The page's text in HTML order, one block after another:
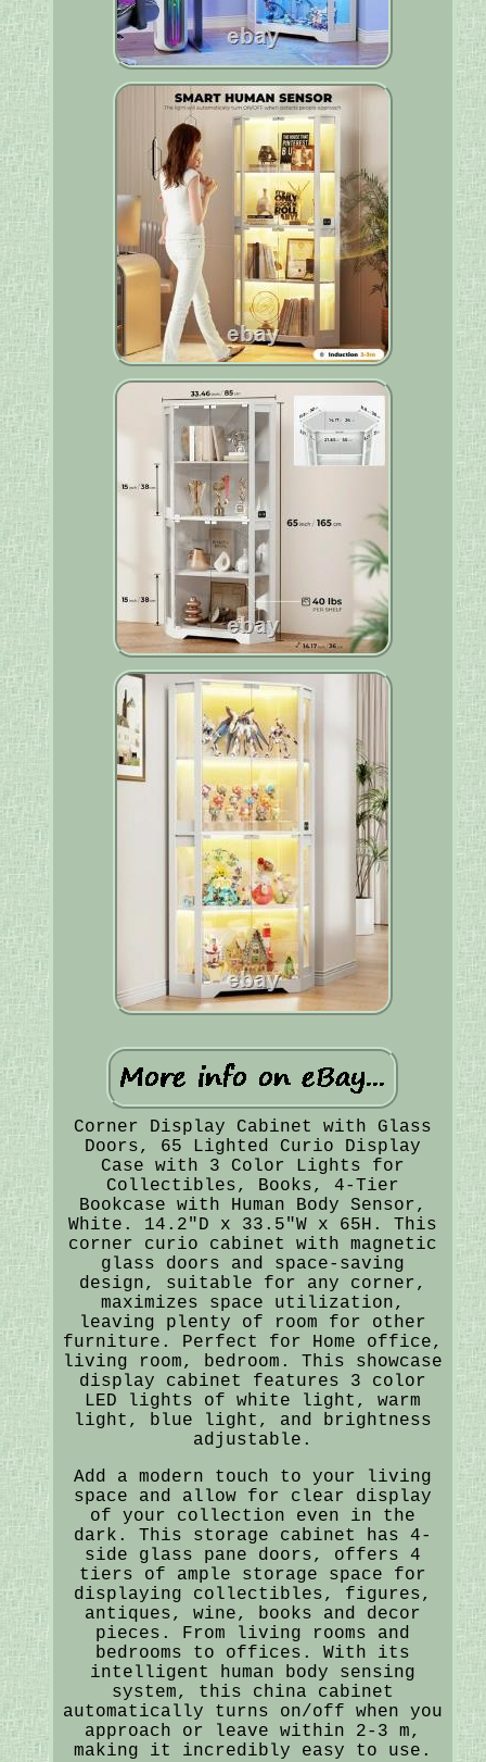
Corner Display Cabinet with Glass
Doors, 65 Lighted Curio Display
Case with 3 Color Lights for
Collectibles, Books, 4-Tier
Bookcase with Human Body Sensor,
White. 14.2"D x 33.5"W x 65H. This
corner curio cabinet with magnetic
glass doors and space-saving
design, suitable for any corner,
maximizes space utilization,
leaving plenty of room for other
furniture. Perfect for Home office,
living room, bedroom. This showcase
display cabinet features 3 color
LED lights of white light, warm
light, blue light, and brightness
adjustable.
Add a modern touch to your living
space and allow for clear display
of your collection even in the
dark. This storage cabinet has 4-
side glass pane doors, offers 4
tiers of ample storage space for
displaying collectibles, figures,
antiques, wine, books and decor
pieces. From living rooms and
bedrooms to offices. With its
intelligent human body sensing
system, this china cabinet
automatically turns on/off when you
approach or leave within 2-3 m,
making it incredibly easy to use.